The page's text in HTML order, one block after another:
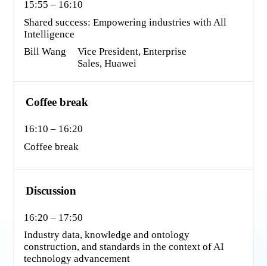
15:55 – 16:10
Shared success: Empowering industries with All
Intelligence
Bill Wang
Vice President, Enterprise
Sales, Huawei
Coffee break
16:10 – 16:20
Coffee break
Discussion
16:20 – 17:50
Industry data, knowledge and ontology
construction, and standards in the context of AI
technology advancement